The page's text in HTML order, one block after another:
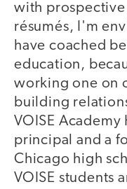
with
résumés, I'm
have coached
education,
working one on
building
VOISE
principal and a
Chicago high
VOISE students